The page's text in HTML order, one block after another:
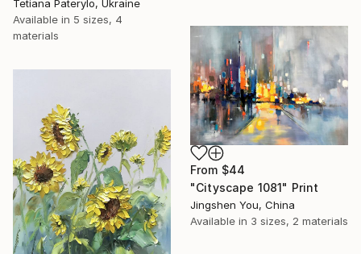
Tetiana Paterylo, Ukraine
Available in 5 sizes, 4
materials
From $44
"Cityscape 1081" Print
Jingshen You, China
Available in 3 sizes, 2 materials